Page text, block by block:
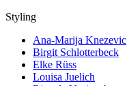
Styling
Ana-Marija Knezevic
Birgit Schlotterbeck
Elke Rüss
Louisa Juelich